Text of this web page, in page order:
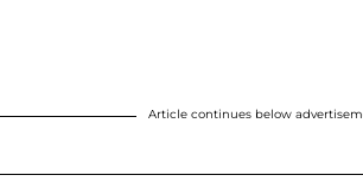
Article continues below